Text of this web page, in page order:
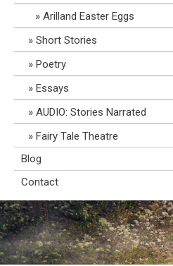
Arilland Easter Eggs
Short Stories
Poetry
Essays
AUDIO: Stories Narrated
Fairy Tale Theatre
Blog
Contact